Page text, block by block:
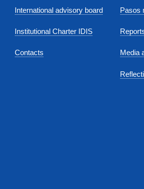
International advisory board
Institutional Charter IDIS
Contacts
Pasos
Media